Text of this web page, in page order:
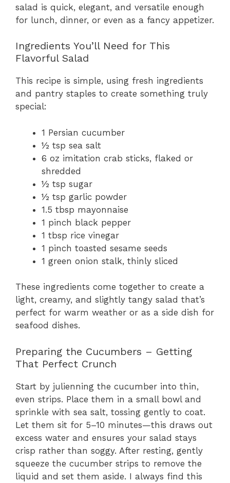
salad is quick, elegant, and versatile enough
for lunch, dinner, or even as a fancy appetizer.
Ingredients You’ll Need for This
Flavorful Salad
This recipe is simple, using fresh ingredients
and pantry staples to create something truly
special:
1 Persian cucumber
½ tsp sea salt
6 oz imitation crab sticks, flaked or
shredded
½ tsp sugar
½ tsp garlic powder
1.5 tbsp mayonnaise
1 pinch black pepper
1 tbsp rice vinegar
1 pinch toasted sesame seeds
1 green onion stalk, thinly sliced
These ingredients come together to create a
light, creamy, and slightly tangy salad that’s
perfect for warm weather or as a side dish for
seafood dishes.
Preparing the Cucumbers – Getting
That Perfect Crunch
Start by julienning the cucumber into thin,
even strips. Place them in a small bowl and
sprinkle with sea salt, tossing gently to coat.
Let them sit for 5–10 minutes—this draws out
excess water and ensures your salad stays
crisp rather than soggy. After resting, gently
squeeze the cucumber strips to remove the
liquid and set them aside. I always find this